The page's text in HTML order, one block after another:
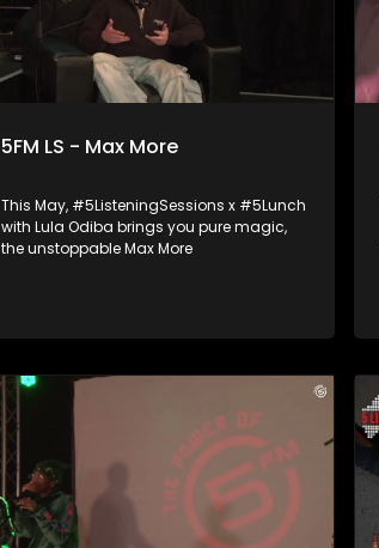
5FM LS - Max More
This May, #5ListeningSessions x #5Lunch
with Lula Odiba brings you pure magic,
the unstoppable Max More